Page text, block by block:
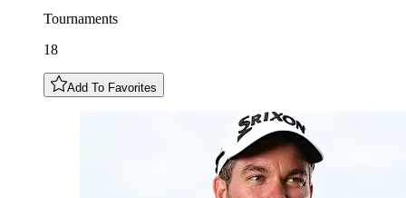
Tournaments
18
Add To Favorites